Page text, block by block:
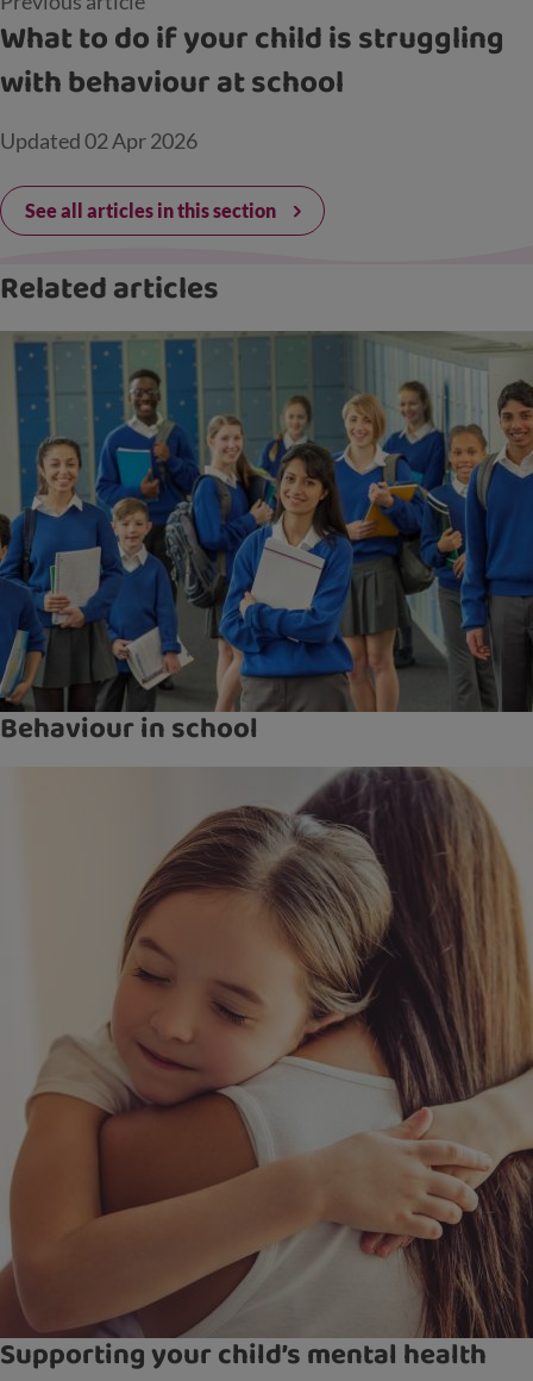
What to do if your child is struggling
with behaviour at school
Updated02 Apr 2026
See all articles in this section
Related articles
Behaviour in school
Supporting your child’s mental health